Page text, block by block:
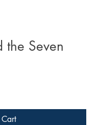
Seven